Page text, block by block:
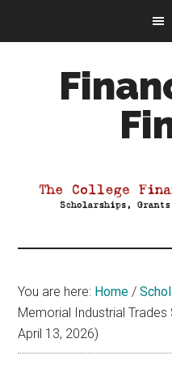
Aid
You are here: Home /
Memorial Industrial
April 13, 2026)